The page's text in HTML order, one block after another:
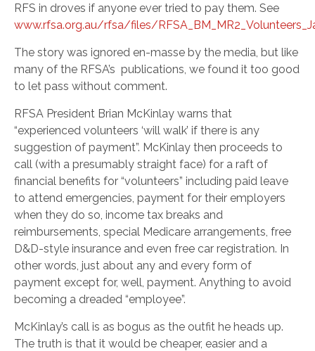
RFS in droves if anyone ever tried to pay them. See
www.rfsa.org.au/rfsa/files/
The story was ignored en-masse by the media, but like
many of the RFSA’s publications, we found it too good
to let pass without comment.
RFSA President Brian McKinlay warns that
“experienced volunteers ‘will walk’ if there is any
suggestion of payment”. McKinlay then proceeds to
call (with a presumably straight face) for a raft of
financial benefits for “volunteers” including paid leave
to attend emergencies, payment for their employers
when they do so, income tax breaks and
reimbursements, special Medicare arrangements, free
D&D-style insurance and even free car registration. In
other words, just about any and every form of
payment except for, well, payment. Anything to avoid
becoming a dreaded “employee”.
McKinlay’s call is as bogus as the outfit he heads up.
The truth is that it would be cheaper, easier and a